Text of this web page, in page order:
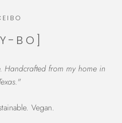
BO]
Handcrafted from my home in
Vegan.